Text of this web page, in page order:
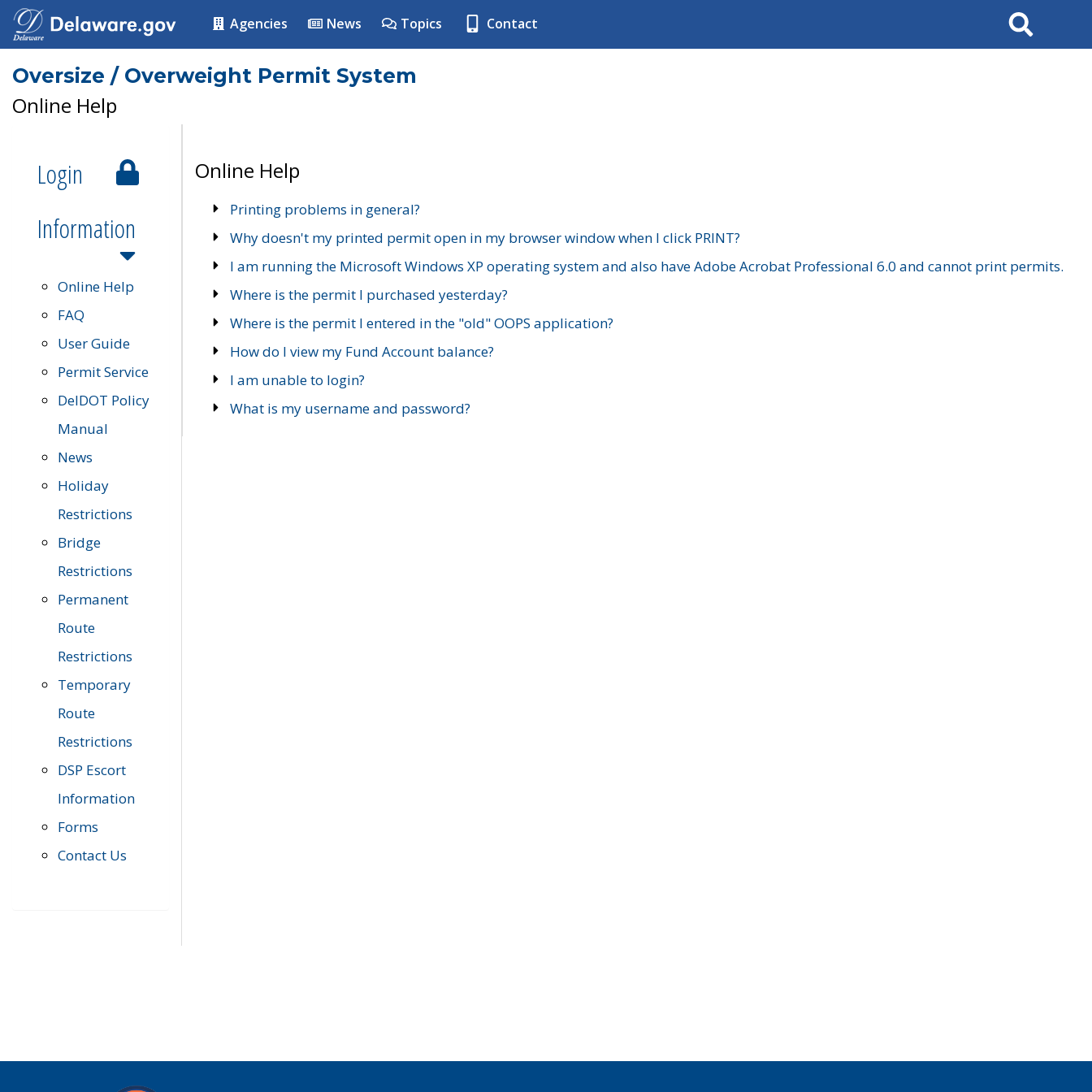
Agencies News Topics Contact Search
Oversize / Overweight Permit System
Online Help
Login
Information
Online Help
FAQ
User Guide
Permit Service
DelDOT Policy
Manual
News
Holiday
Restrictions
Bridge
Restrictions
Permanent
Route
Restrictions
Temporary
Route
Restrictions
DSP Escort
Information
Forms
Contact Us
Online Help
Printing problems in general?
Why doesn't my printed permit open in my browser window when I click PRINT?
I am running the Microsoft Windows XP operating system and also have Adobe Acrobat Professional 6.0 and cannot print permits.
Where is the permit I purchased yesterday?
Where is the permit I entered in the "old" OOPS application?
How do I view my Fund Account balance?
I am unable to login?
What is my username and password?